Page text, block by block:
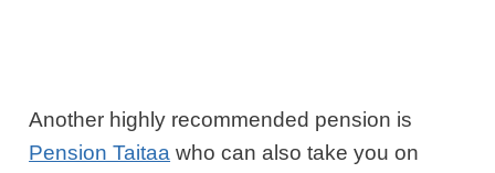
Another highly recommended pension is
Pension Taitaa who can also take you on